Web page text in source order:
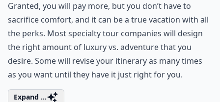
Granted, you will pay more, but you don’t have to
sacrifice comfort, and it can be a true vacation with all
the perks. Most specialty tour companies will design
the right amount of luxury vs. adventure that you
desire. Some will revise your itinerary as many times
as you want until they have it just right for you.
Expand ...